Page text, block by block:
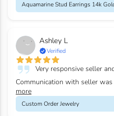
Aquamarine Stud Earrings 14k
Ashley L
Verified
Very responsive seller
Communication with seller was
more
Custom Order Jewelry